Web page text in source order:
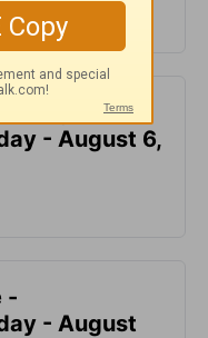
Holy Time -
- August 6,
-
- August